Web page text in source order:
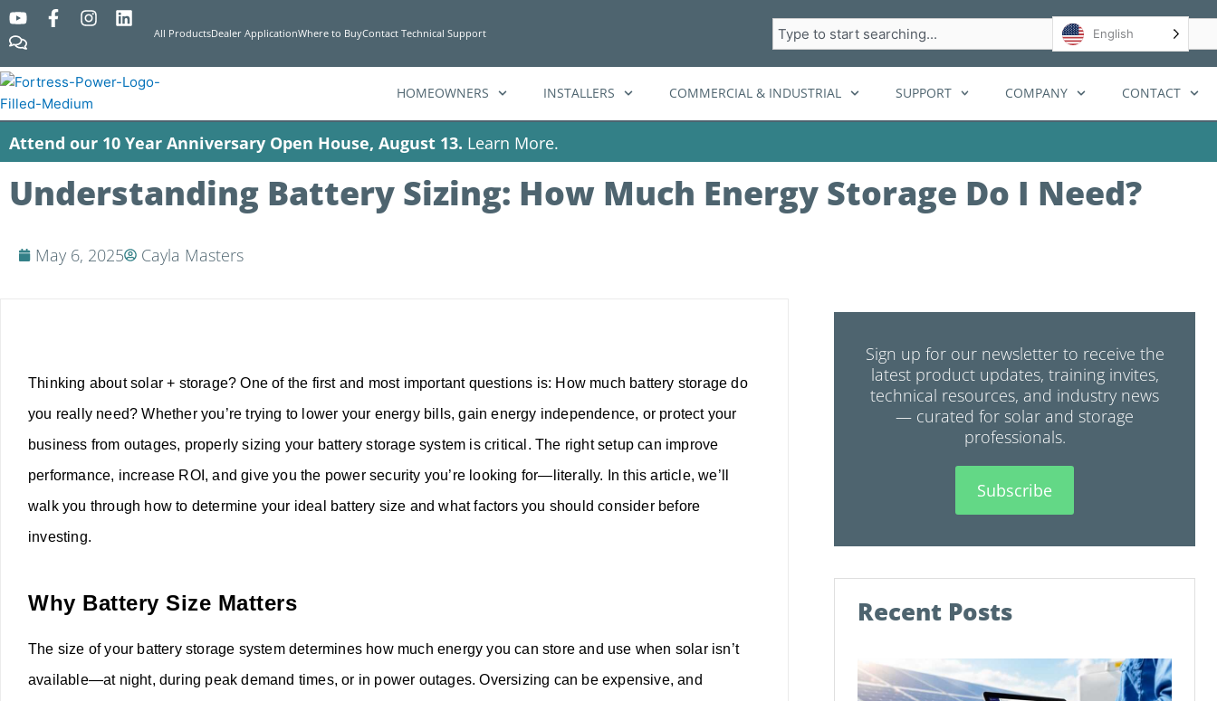
Y
o
u
t
u
b
e
F
e
b
o
o
k
-
I
t
a
g
r
a
m
L
k
e
i
n
C
o
m
m
e
n
t
s
All ProductsDealer ApplicationWhere to BuyContact Technical Support Search English
HOMEOWNERS INSTALLERS COMMERCIAL & INDUSTRIAL SUPPORT COMPANY CONTACT
Attend our 10 Year Anniversary Open House, August 13. Learn More.
Understanding Battery Sizing: How Much Energy Storage Do I Need?
May 6, 2025 Cayla Masters
Thinking about solar + storage? One of the first and most important questions is: How much battery storage do
you really need? Whether you’re trying to lower your energy bills, gain energy independence, or protect your
business from outages, properly sizing your battery storage system is critical. The right setup can improve
performance, increase ROI, and give you the power security you’re looking for—literally.
In this article, we’ll
walk you through how to determine your ideal battery size and what factors you should consider before
investing.
Why Battery Size Matters
The size of your battery storage system determines how much energy you can store and use when solar isn’t
available—at night, during peak demand times, or in power outages. Oversizing can be expensive, and
Sign up for our newsletter to receive the
latest product updates, training invites,
technical resources, and industry news
— curated for solar and storage
professionals.
Subscribe
Recent Posts